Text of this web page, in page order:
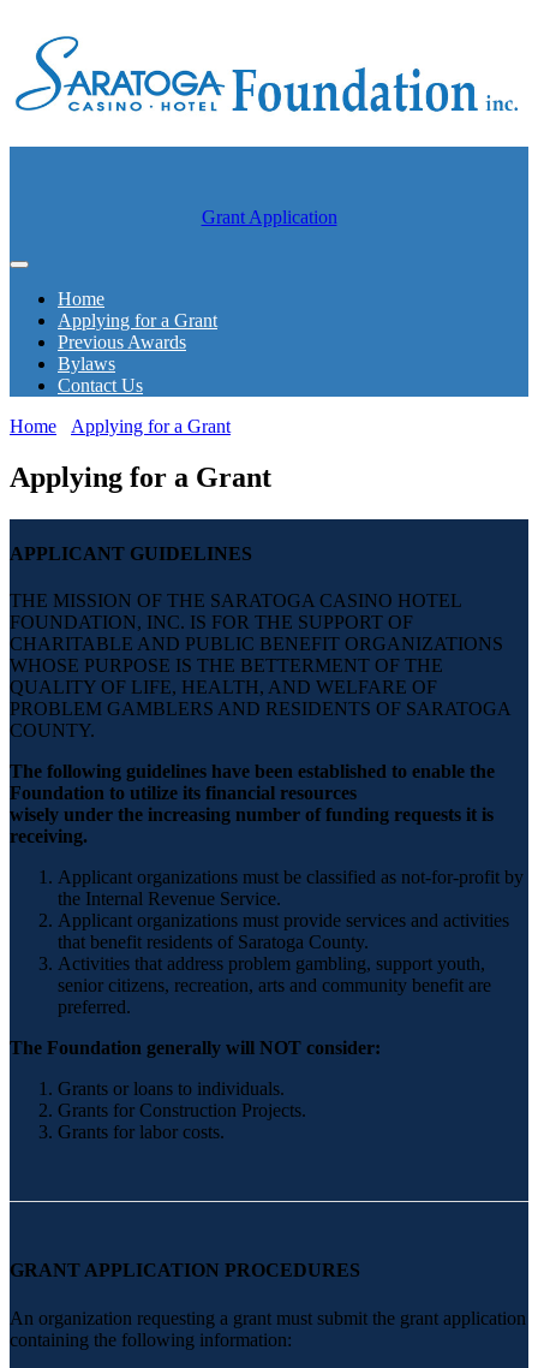
Grant Application
Home
Applying for a Grant
Previous Awards
Bylaws
Contact Us
Home
Applying for a Grant
Applying for a Grant
APPLICANT GUIDELINES
THE MISSION OF THE SARATOGA CASINO HOTEL
FOUNDATION, INC. IS FOR THE SUPPORT OF
CHARITABLE AND PUBLIC BENEFIT ORGANIZATIONS
WHOSE PURPOSE IS THE BETTERMENT OF THE
QUALITY OF LIFE, HEALTH, AND WELFARE OF
PROBLEM GAMBLERS AND RESIDENTS OF SARATOGA
COUNTY.
The following guidelines have been established to enable the
Foundation to utilize its financial resources
wisely under the increasing number of funding requests it is
receiving.
Applicant organizations must be classified as not-for-profit by
the Internal Revenue Service.
Applicant organizations must provide services and activities
that benefit residents of Saratoga County.
Activities that address problem gambling, support youth,
senior citizens, recreation, arts and community benefit are
preferred.
The Foundation generally will NOT consider:
Grants or loans to individuals.
Grants for Construction Projects.
Grants for labor costs.
GRANT APPLICATION PROCEDURES
An organization requesting a grant must submit the grant application
containing the following information: